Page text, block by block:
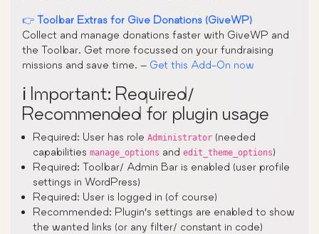
👉 Toolbar Extras for Give Donations (GiveWP)
Collect and manage donations faster with GiveWP and
the Toolbar. Get more focussed on your fundraising
missions and save time. – Get this Add-On now
ℹ️ Important: Required/
Recommended for plugin usage
Required: User has role Administrator (needed
capabilities manage_options and edit_theme_options)
Required: Toolbar/ Admin Bar is enabled (user profile
settings in WordPress)
Required: User is logged in (of course)
Recommended: Plugin’s settings are enabled to show
the wanted links (or any filter/ constant in code)